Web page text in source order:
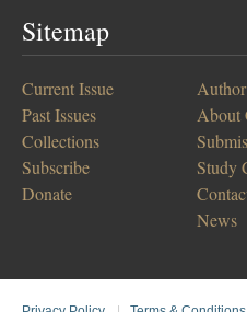
Sitemap
Current Issue
Past Issues
Collections
Subscribe
Donate
About
Study
News